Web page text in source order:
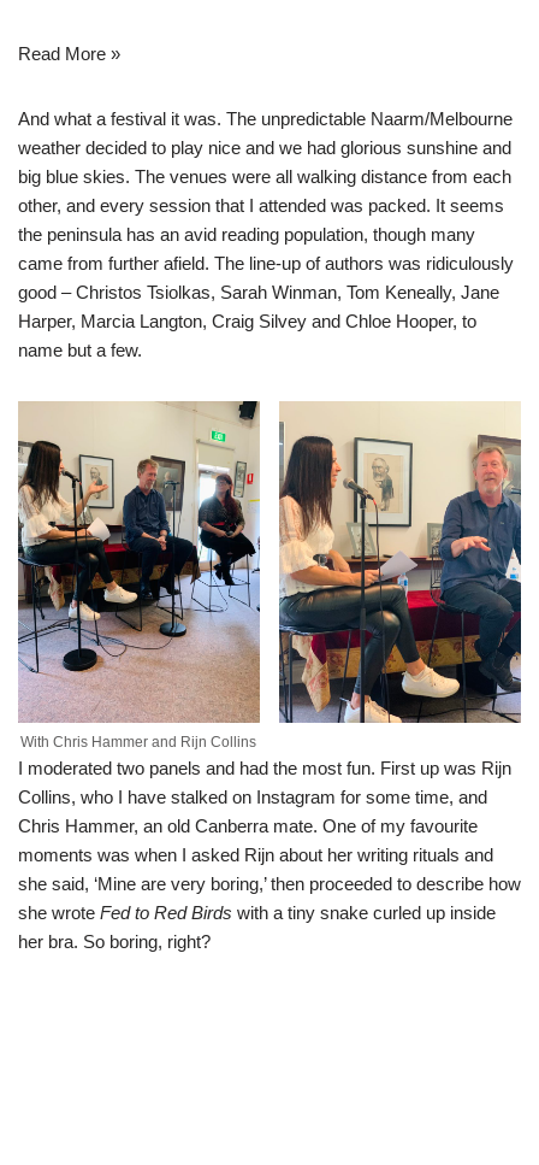
Read More »
And what a festival it was. The unpredictable Naarm/Melbourne
weather decided to play nice and we had glorious sunshine and
big blue skies. The venues were all walking distance from each
other, and every session that I attended was packed. It seems
the peninsula has an avid reading population, though many
came from further afield. The line-up of authors was ridiculously
good – Christos Tsiolkas, Sarah Winman, Tom Keneally, Jane
Harper, Marcia Langton, Craig Silvey and Chloe Hooper, to
name but a few.
With Chris Hammer and Rijn Collins
I moderated two panels and had the most fun. First up was Rijn
Collins, who I have stalked on Instagram for some time, and
Chris Hammer, an old Canberra mate. One of my favourite
moments was when I asked Rijn about her writing rituals and
she said, ‘Mine are very boring,’ then proceeded to describe how
she wrote Fed to Red Birds with a tiny snake curled up inside
her bra. So boring, right?